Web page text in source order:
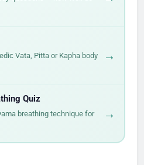
Vata, Pitta or Kapha body
→
Quiz
breathing technique for
→